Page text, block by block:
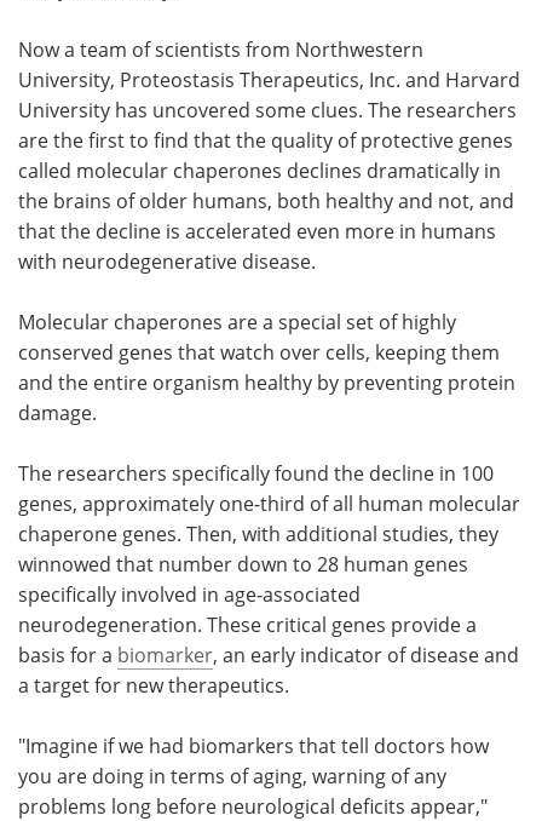
Now a team of scientists from Northwestern
University, Proteostasis Therapeutics, Inc. and Harvard
University has uncovered some clues. The researchers
are the first to find that the quality of protective genes
called molecular chaperones declines dramatically in
the brains of older humans, both healthy and not, and
that the decline is accelerated even more in humans
with neurodegenerative disease.
Molecular chaperones are a special set of highly
conserved genes that watch over cells, keeping them
and the entire organism healthy by preventing protein
damage.
The researchers specifically found the decline in 100
genes, approximately one-third of all human molecular
chaperone genes. Then, with additional studies, they
winnowed that number down to 28 human genes
specifically involved in age-associated
neurodegeneration. These critical genes provide a
basis for a biomarker, an early indicator of disease and
a target for new therapeutics.
"Imagine if we had biomarkers that tell doctors how
you are doing in terms of aging, warning of any
problems long before neurological deficits appear,"